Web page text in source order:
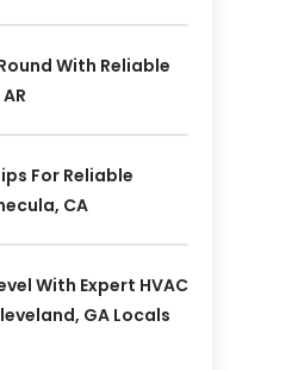
With Reliable
For Reliable
CA
With Expert HVAC
GA Locals